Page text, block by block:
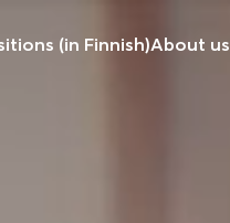
(in Finnish)About us